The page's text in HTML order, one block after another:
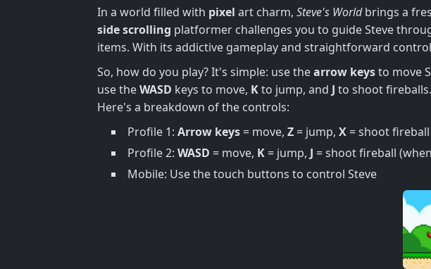
In a world filled with pixel art charm, Steve's Worldbrings a
side scrolling platformer challenges you to guide Steve
items. With its addictive gameplay and straightforward
So, how do you play? It's simple: use thearrow keysto move
use theWASD keys to move, Kto jump, and J to shoot
Here's a breakdown of the controls:
Profile 1: Arrow keys = move, Z = jump, X = shoot
Profile 2: WASD = move, K = jump, J = shoot fireball
Mobile: Use the touch buttons to control Steve